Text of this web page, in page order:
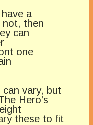
a
not, then
can
one
vary, but
Hero’s
these to fit